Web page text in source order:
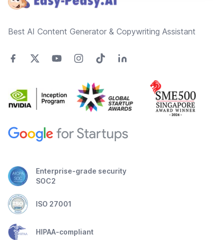
Best AI Content Generator & Copywriting Assistant
Enterprise-grade security
SOC2
ISO 27001
HIPAA-compliant